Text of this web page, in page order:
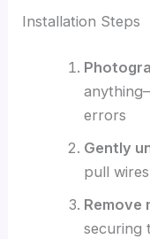
Installation Steps
errors
Gently
pull
Remove
securing